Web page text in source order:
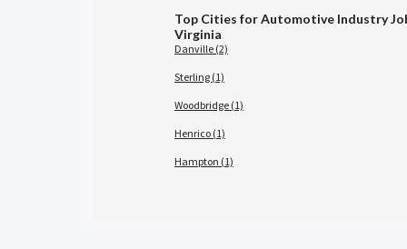
Top Cities for Automotive Industry
Virginia
Danville (2)
Sterling (1)
Woodbridge (1)
Henrico (1)
Hampton (1)